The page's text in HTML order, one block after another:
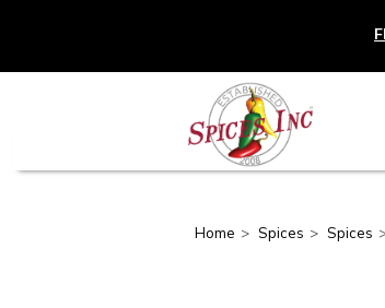
Main navigation
Home Spices Spices